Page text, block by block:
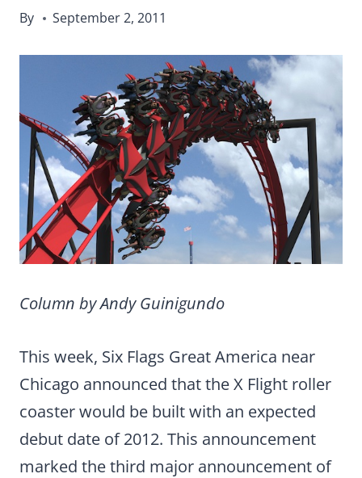
By September 2, 2011
Column by Andy Guinigundo
This week, Six Flags Great America near
Chicago announced that the X Flight roller
coaster would be built with an expected
debut date of 2012. This announcement
marked the third major announcement of